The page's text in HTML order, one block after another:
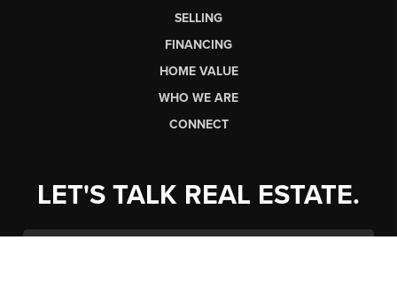
SELLING
FINANCING
HOME VALUE
WHO WE ARE
CONNECT
LET'S TALK REAL ESTATE.